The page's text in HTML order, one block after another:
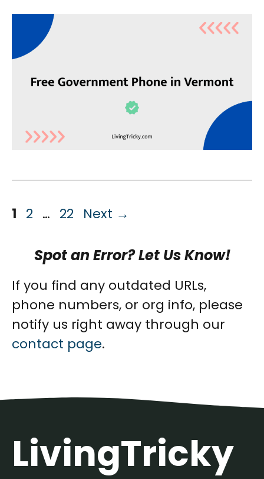
Page
1 Page
2 … Page
22 Next →
Spot an Error? Let Us Know!
If you find any outdated URLs,
phone numbers, or org info, please
notify us right away through our
contact page.
LivingTricky